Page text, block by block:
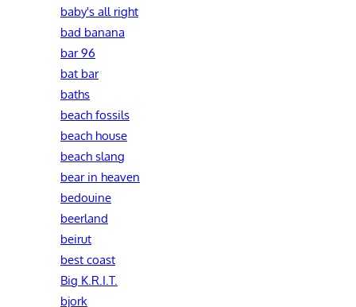
baby's all right
bad banana
bar 96
bat bar
baths
beach fossils
beach house
beach slang
bear in heaven
bedouine
beerland
beirut
best coast
Big K.R.I.T.
bjork